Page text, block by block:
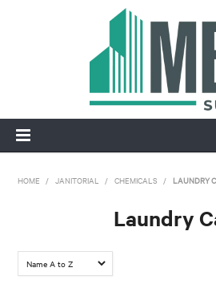
PRODUCTS
HOME / JANITORIAL / CHEMICALS / LAUNDRY
Laundry